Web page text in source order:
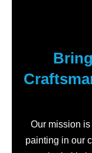
Our mission is
painting in our